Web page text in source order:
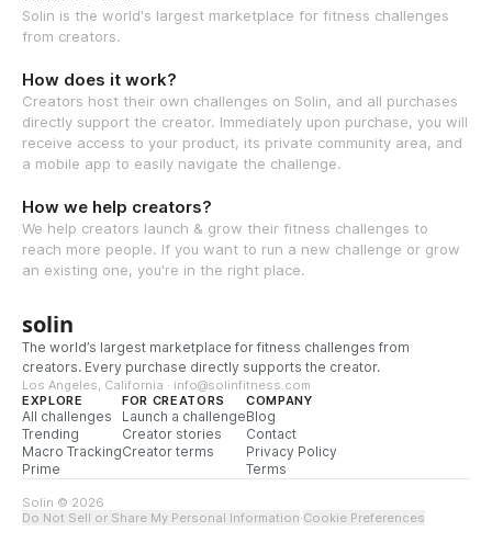
Solin is the world's largest marketplace for fitness challenges
from creators.
How does it work?
Creators host their own challenges on Solin, and all purchases
directly support the creator. Immediately upon purchase, you will
receive access to your product, its private community area, and
a mobile app to easily navigate the challenge.
How we help creators?
We help creators launch & grow their fitness challenges to
reach more people. If you want to run a new challenge or grow
an existing one, you're in the right place.
solin
The world’s largest marketplace for fitness challenges from
creators. Every purchase directly supports the creator.
Los Angeles, California · info@solinfitness.com
EXPLORE
All challenges
Trending
Macro Tracking
Prime
FOR CREATORS
Launch a challenge
Creator stories
Creator terms
COMPANY
Blog
Contact
Privacy Policy
Terms
Solin © 2026
Do Not Sell or Share My Personal Information·Cookie Preferences